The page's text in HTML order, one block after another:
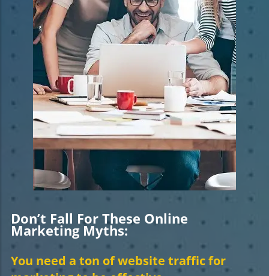
Don’t Fall For These Online
Marketing Myths:
You need a ton of website traffic for